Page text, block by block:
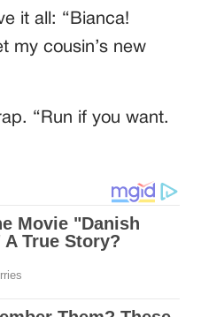
it all: “Bianca!
my cousin’s new
“Run if you want.